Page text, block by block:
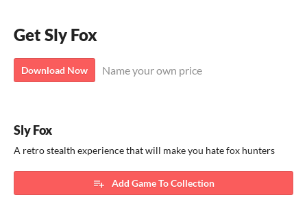
Get Sly Fox
Download Now Name your own price
Sly Fox
A retro stealth experience that will make you hate fox hunters
Add Game To Collection